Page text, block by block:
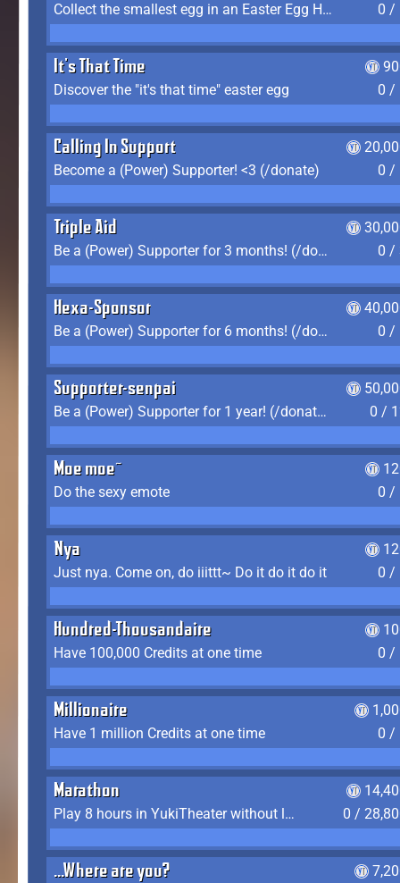
Collect the smallest egg in an Easter Egg Hunt (Spring-only)
0 /
It's That Time
Discover the "it's that time" easter egg
0 /
Calling In Support
Become a (Power) Supporter! <3 (/donate)
0 /
Triple Aid
Be a (Power) Supporter for 3 months! (/donate)
0 /
Hexa-Sponsor
Be a (Power) Supporter for 6 months! (/donate)
0 /
Supporter-senpai
Be a (Power) Supporter for 1 year! (/donate)
0 /
Moe moe~
Do the sexy emote
0 /
Nya
Just nya. Come on, do iiittt~ Do it do it do it
0 /
Hundred-Thousandaire
Have 100,000 Credits at one time
0 /
Millionaire
Have 1 million Credits at one time
0 /
Marathon
Play 8 hours in YukiTheater without leaving (AFK time doesn't count)
0 /
...Where are you?